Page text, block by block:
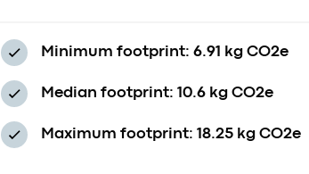
Minimum footprint:6.91 kg CO2e
Median footprint:10.6 kg CO2e
Maximum footprint:18.25 kg CO2e